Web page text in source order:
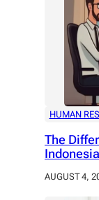
HUMAN
The
AUGUST 4,